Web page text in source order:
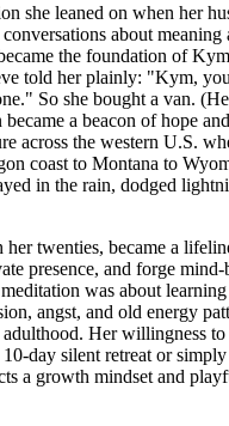
she leaned on when her
about meaning
the foundation of
told her plainly: "Kym,
So she bought a van.
a beacon of hope
across the western U.S.
coast to Montana to
in the rain, dodged
twenties, became a
presence, and forge
was about
angst, and old energy
Her willingness
day silent retreat or
a growth mindset and